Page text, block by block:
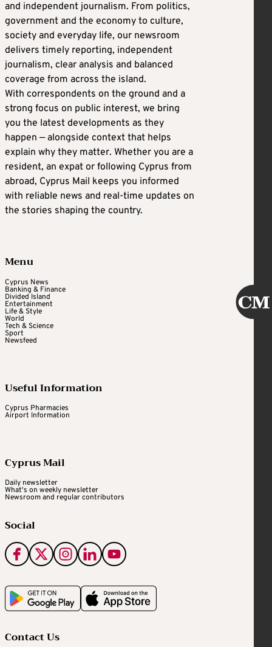
and independent journalism. From politics,
government and the economy to culture,
society and everyday life, our newsroom
delivers timely reporting, independent
journalism, clear analysis and balanced
coverage from across the island.
With correspondents on the ground and a
strong focus on public interest, we bring
you the latest developments as they
happen — alongside context that helps
explain why they matter. Whether you are a
resident, an expat or following Cyprus from
abroad, Cyprus Mail keeps you informed
with reliable news and real-time updates on
the stories shaping the country.
Menu
Cyprus News
Banking & Finance
Divided Island
Entertainment
Life & Style
World
Tech & Science
Sport
Newsfeed
Useful Information
Cyprus Pharmacies
Airport Information
Cyprus Mail
Daily newsletter
What's on weekly newsletter
Newsroom and regular contributors
Social
Contact Us